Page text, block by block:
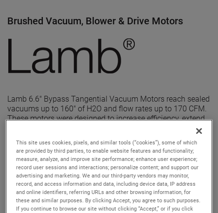
Brushed Vacuum, Blower & Drive Motors
Lamb 6.6" Bypass Tangential Vacuum Motors reach sealed
vacuums up to 160" of H2O and flow rates up to 170 CFM.
These motors were designed to increase efficiency, extend
brush, bearing and battery life as well as to improve noise.
This site uses cookies, pixels, and similar tools (“cookies”), some of which
are provided by third parties, to enable website features and functionality;
measure, analyze, and improve site performance; enhance user experience;
record user sessions and interactions; personalize content; and support our
advertising and marketing. We and our third-party vendors may monitor,
record, and access information and data, including device data, IP address
and online identifiers, referring URLs and other browsing information, for
these and similar purposes. By clicking Accept, you agree to such purposes.
If you continue to browse our site without clicking “Accept,” or if you click